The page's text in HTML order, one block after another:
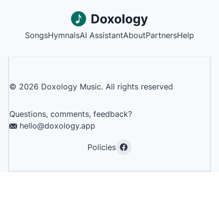
SongsHymnalsAI AssistantAboutPartnersHelp
© 2026 Doxology Music. All rights reserved
Questions, comments, feedback?
hello@doxology.app
Policies
Facebook